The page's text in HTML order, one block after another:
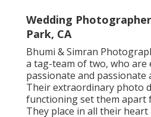
Wedding
Park, CA
Bhumi & Simran
a tag-team of two, who are
passionate and passionate
Their extraordinary photo
functioning set them apart
They place in all their